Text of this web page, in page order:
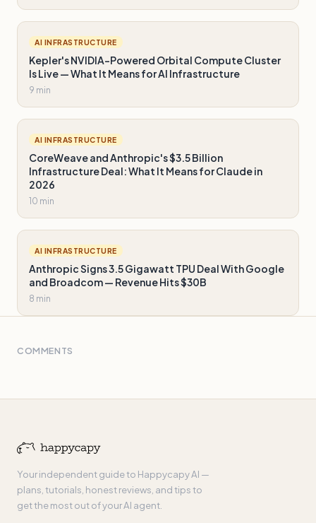
AI INFRASTRUCTURE
Kepler's NVIDIA-Powered Orbital Compute Cluster
Is Live — What It Means for AI Infrastructure
9 min
AI INFRASTRUCTURE
CoreWeave and Anthropic's $3.5 Billion
Infrastructure Deal: What It Means for Claude in
2026
10 min
AI INFRASTRUCTURE
Anthropic Signs 3.5 Gigawatt TPU Deal With Google
and Broadcom — Revenue Hits $30B
8 min
COMMENTS
Your independent guide to Happycapy AI —
plans, tutorials, honest reviews, and tips to
get the most out of your AI agent.